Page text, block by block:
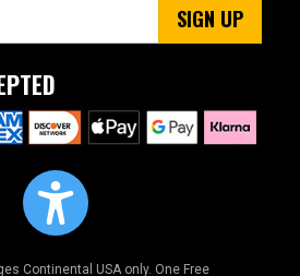
SIGN UP
Continental USA only. One Free